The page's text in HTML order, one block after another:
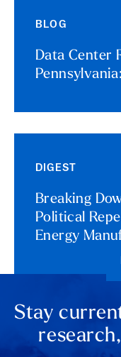
BLOG
Data Center
DIGEST
Breaking
Political
Energy
Stay